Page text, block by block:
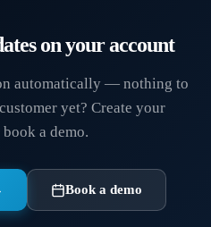
on your account
automatically — nothing to
yet? Create your
a demo.
Book a demo